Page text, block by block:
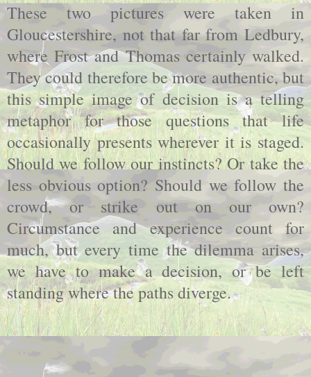
These two pictures were taken in
Gloucestershire, not that far from Ledbury,
where Frost and Thomas certainly walked.
They could therefore be more authentic, but
this simple image of decision is a telling
metaphor for those questions that life
occasionally presents wherever it is staged.
Should we follow our instincts? Or take the
less obvious option? Should we follow the
crowd, or strike out on our own?
Circumstance and experience count for
much, but every time the dilemma arises,
we have to make a decision, or be left
standing where the paths diverge.